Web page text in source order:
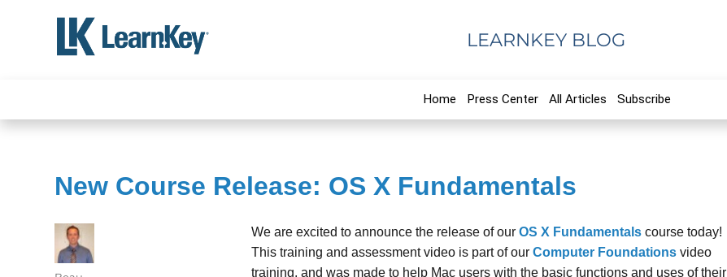
LEARNKEY BLOG
Home Press Center All Articles Subscribe
New Course Release: OS X Fundamentals
We are excited to announce the release of ourOS X Fundamentals course today!
This training and assessment video is part of ourComputer Foundations video
training, and was made to help Mac users with the basic functions and uses of their